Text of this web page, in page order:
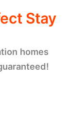
Stay
homes